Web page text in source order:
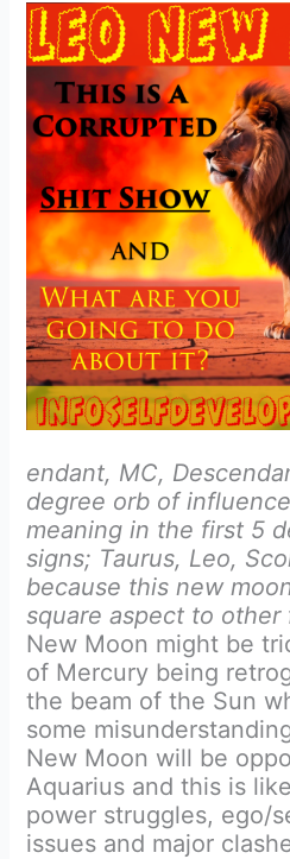
endant, MC,
degree orb of
meaning in the first 5
signs; Taurus, Leo,
because this new
square aspect to other
New Moon might be
of Mercury being
the beam of the Sun
some
New Moon will be
Aquarius and this is
power struggles, ego/
issues and major